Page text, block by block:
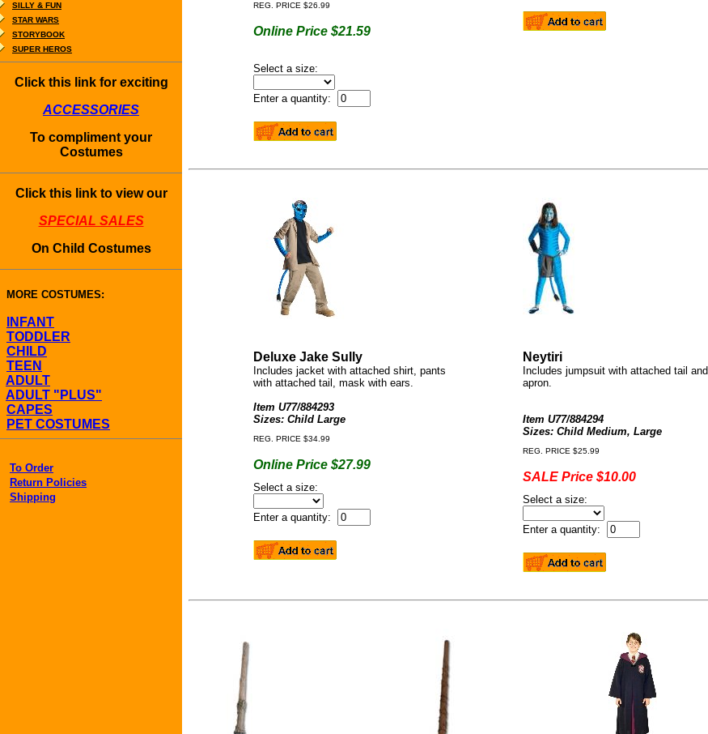
SILLY & FUN
STAR WARS
STORYBOOK
SUPER HEROS
Click this link for exciting
ACCESSORIES
To compliment your
Costumes
Click this link to view our
SPECIAL SALES
On Child Costumes
MORE COSTUMES:
INFANT
TODDLER
CHILD
TEEN
ADULT
ADULT "PLUS"
CAPES
PET COSTUMES
To Order
Return Policies
Shipping
REG. PRICE $26.99
Online Price $21.59
Select a size:
Enter a quantity:
Deluxe Jake Sully
Includes jacket with attached shirt, pants
with attached tail, mask with ears.
Item U77/884293
Sizes: Child Large
REG. PRICE $34.99
Online Price $27.99
Select a size:
Enter a quantity:
Neytiri
Includes jumpsuit with attached tail and
apron.
Item U77/884294
Sizes: Child Medium, Large
REG. PRICE $25.99
SALE Price $10.00
Select a size:
Enter a quantity: